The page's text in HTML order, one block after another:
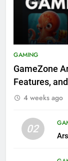
GAMING
GameZone
Features,
4 weeks ago
02